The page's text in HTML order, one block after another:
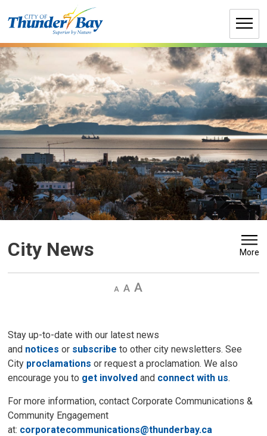
to
City News More
Decrease
Default Increase
Stay up-to-date with our latest news
and noticesor subscribe to other city newsletters. See
City proclamations or request a proclamation. We also
encourage you to get involved and connect with us.
For more information, contact Corporate Communications &
Community Engagement
at: corporatecommunications@thunderbay.ca